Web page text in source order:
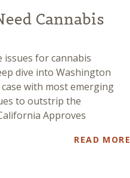
Cannabis
issues for cannabis
dive into Washington
with most emerging
to outstrip the
Approves
READ MORE